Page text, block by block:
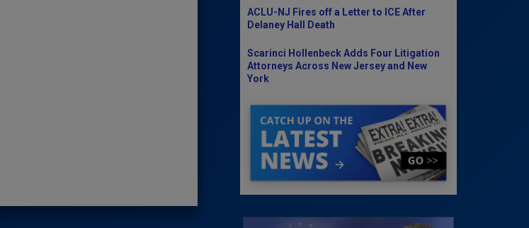
ACLU-NJ Fires off a Letter to ICE After
Delaney Hall Death
Scarinci Hollenbeck Adds Four Litigation
Attorneys Across New Jersey and New
York